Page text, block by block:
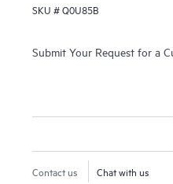
SKU #Q0U85B
Submit Your Request for a
Contact us Chat with us